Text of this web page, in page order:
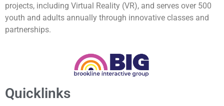
projects, including Virtual Reality (VR), and serves over 500
youth and adults annually through innovative classes and
partnerships.
Quicklinks